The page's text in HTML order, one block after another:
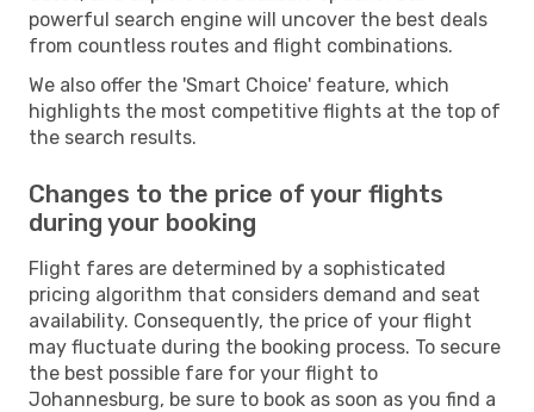
powerful search engine will uncover the best deals
from countless routes and flight combinations.
We also offer the 'Smart Choice' feature, which
highlights the most competitive flights at the top of
the search results.
Changes to the price of your flights
during your booking
Flight fares are determined by a sophisticated
pricing algorithm that considers demand and seat
availability. Consequently, the price of your flight
may fluctuate during the booking process. To secure
the best possible fare for your flight to
Johannesburg, be sure to book as soon as you find a